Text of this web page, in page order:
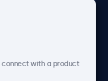
connect with a product